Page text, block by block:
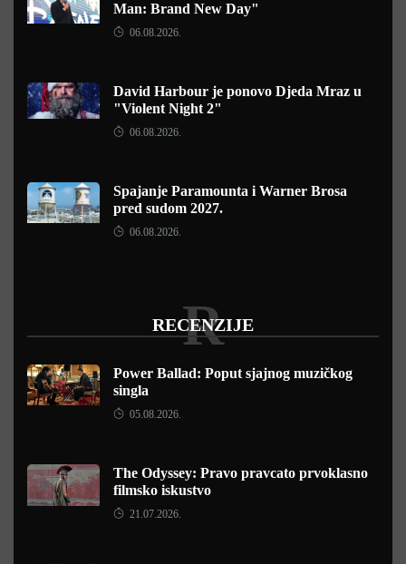
Man: Brand New Day"
06.08.2026.
David Harbour je ponovo Djeda Mraz u
"Violent Night 2"
06.08.2026.
Spajanje Paramounta i Warner Brosa
pred sudom 2027.
06.08.2026.
RECENZIJE
R
Power Ballad: Poput sjajnog muzičkog
singla
05.08.2026.
The Odyssey: Pravo pravcato prvoklasno
filmsko iskustvo
21.07.2026.